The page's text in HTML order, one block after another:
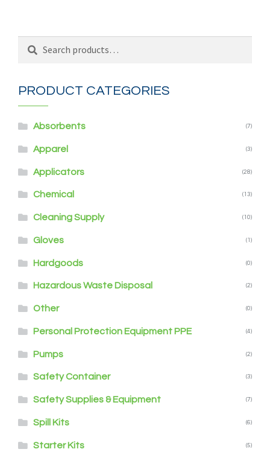
for:
Search
PRODUCT CATEGORIES
Absorbents (7)
Apparel (3)
Applicators (28)
Chemical (13)
Cleaning Supply (10)
Gloves (1)
Hardgoods (0)
Hazardous Waste Disposal (2)
Other (0)
Personal Protection Equipment PPE (4)
Pumps (2)
Safety Container (3)
Safety Supplies & Equipment (7)
Spill Kits (6)
Starter Kits (5)